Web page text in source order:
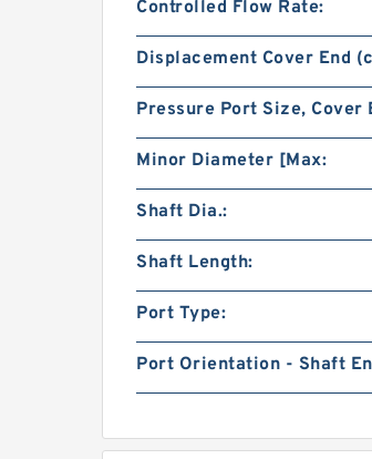
Controlled Flow Rate:
Displacement Cover End
Pressure Port Size, Cover
Minor Diameter [Max:
Shaft Dia.:
Shaft Length:
Port Type:
Port Orientation - Shaft